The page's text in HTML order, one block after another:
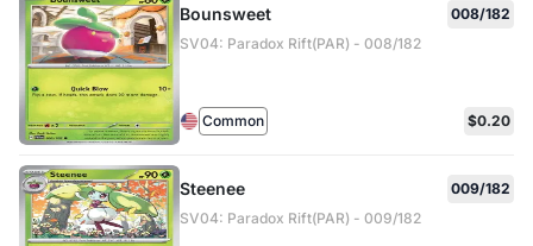
Bounsweet
008/182
SV04: Paradox Rift(PAR) - 008/182
Common $0.20
Steenee
009/182
SV04: Paradox Rift(PAR) - 009/182